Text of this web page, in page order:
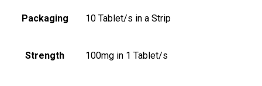
Packaging 10 Tablet/s in a Strip
Strength 100mg in 1 Tablet/s